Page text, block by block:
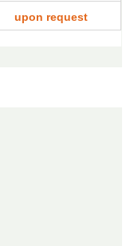
upon request